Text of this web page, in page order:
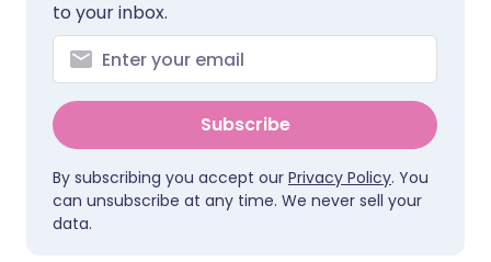
to your inbox.
Subscribe
By subscribing you accept our Privacy Policy. You
can unsubscribe at any time. We never sell your
data.